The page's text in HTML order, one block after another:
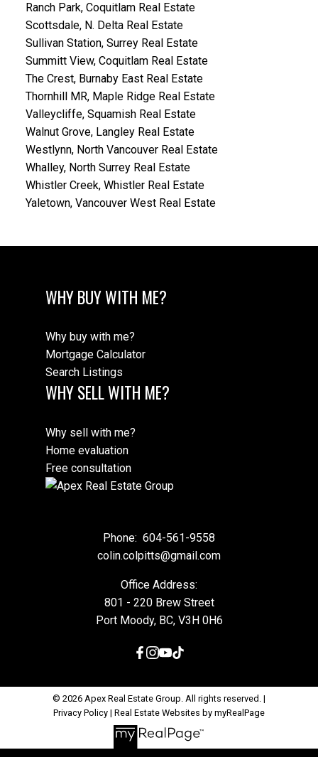
Ranch Park, Coquitlam Real Estate
Scottsdale, N. Delta Real Estate
Sullivan Station, Surrey Real Estate
Summitt View, Coquitlam Real Estate
The Crest, Burnaby East Real Estate
Thornhill MR, Maple Ridge Real Estate
Valleycliffe, Squamish Real Estate
Walnut Grove, Langley Real Estate
Westlynn, North Vancouver Real Estate
Whalley, North Surrey Real Estate
Whistler Creek, Whistler Real Estate
Yaletown, Vancouver West Real Estate
WHY BUY WITH ME?
Why buy with me?
Mortgage Calculator
Search Listings
WHY SELL WITH ME?
Why sell with me?
Home evaluation
Free consultation
Phone: 604-561-9558
colin.colpitts@gmail.com
Office Address:
801 - 220 Brew Street
Port Moody, BC, V3H 0H6
© 2026 Apex Real Estate Group. All rights reserved. |
Privacy Policy | Real Estate Websites by myRealPage